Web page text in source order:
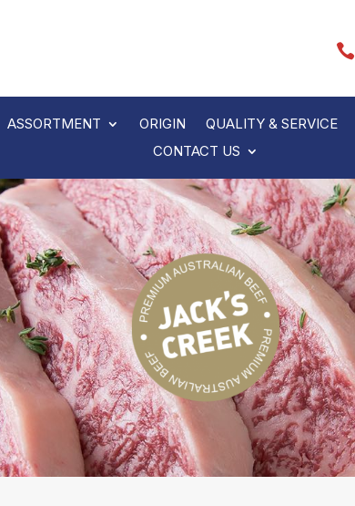

ASSORTMENT ORIGIN QUALITY & SERVICE
CONTACT US